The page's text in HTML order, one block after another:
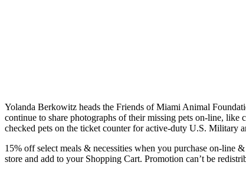
Yolanda Berkowitz heads the Friends of Miami Animal
continue to share photographs of their missing pets on-line, like
checked pets on the ticket counter for active-duty U.S. Military
15% off select meals & necessities when you purchase on-
store and add to your Shopping Cart. Promotion can’t be